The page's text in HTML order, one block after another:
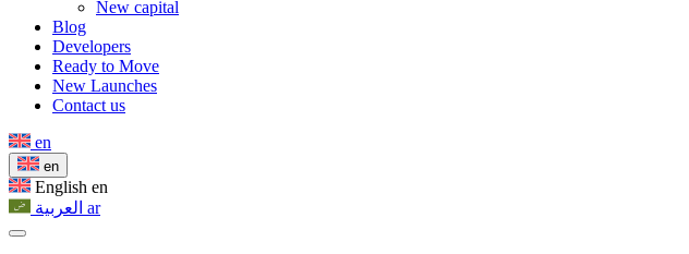
New capital
Blog
Developers
Ready to Move
New Launches
Contact us
en
en
English en
العربية ar